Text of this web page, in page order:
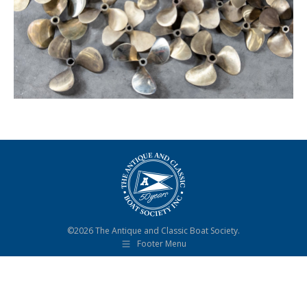
©2026 The Antique and Classic Boat Society.
Footer Menu